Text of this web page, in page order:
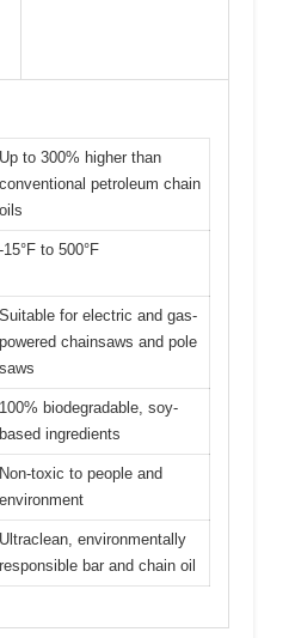
Up to 300% higher than
conventional petroleum chain
oils
-15°F to 500°F
Suitable for electric and gas-
powered chainsaws and pole
saws
100% biodegradable, soy-
based ingredients
Non-toxic to people and
environment
Ultraclean, environmentally
responsible bar and chain oil